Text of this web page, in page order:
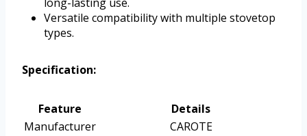
Versatile compatibility with multiple stovetop
types.
Specification:
Feature
Details
Manufacturer
CAROTE